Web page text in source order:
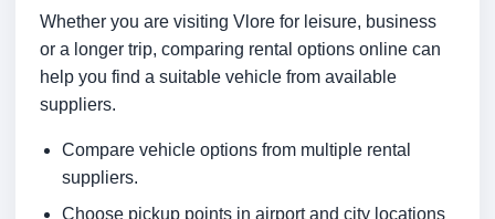
Whether you are visiting Vlore for leisure, business
or a longer trip, comparing rental options online can
help you find a suitable vehicle from available
suppliers.
Compare vehicle options from multiple rental
suppliers.
Choose pickup points in airport and city locations